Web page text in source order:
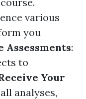
various
you
Assessments:
to
Your
analyses,